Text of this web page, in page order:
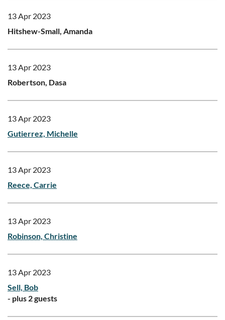
13 Apr 2023
Hitshew-Small, Amanda
13 Apr 2023
Robertson, Dasa
13 Apr 2023
Gutierrez, Michelle
13 Apr 2023
Reece, Carrie
13 Apr 2023
Robinson, Christine
13 Apr 2023
Sell, Bob
- plus 2 guests